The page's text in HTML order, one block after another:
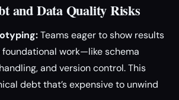
and Data Quality Risks
Teams eager to show results
work—like schema
and version control. This
debt that’s expensive to unwind